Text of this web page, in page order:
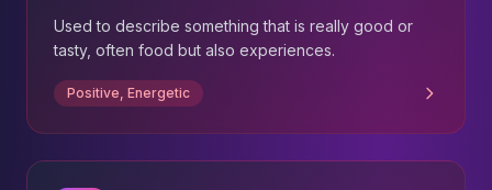
Used to describe something that is really good or
tasty, often food but also experiences.
Positive, Energetic